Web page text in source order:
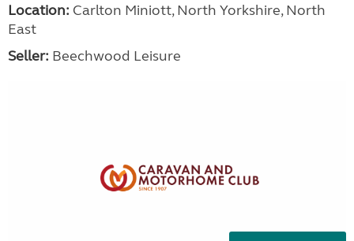
Location: Carlton Miniott, North Yorkshire, North
East
Seller: Beechwood Leisure